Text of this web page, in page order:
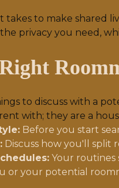
takes to make shared
privacy you need,
to discuss with a
with; they are a
Before you start
Discuss how you'll split
Your routines
or your potential